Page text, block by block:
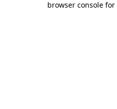
browser console